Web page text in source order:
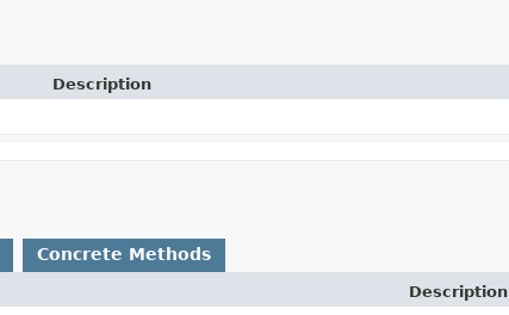
Description
Concrete Methods
Description